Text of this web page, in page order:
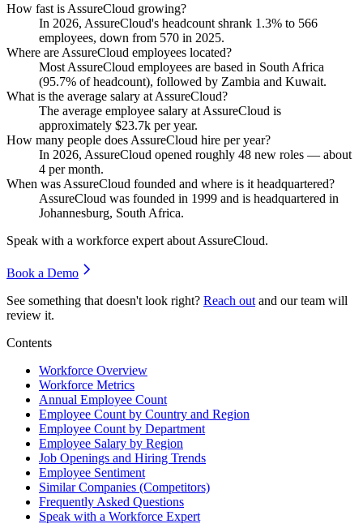
How fast is AssureCloud growing?
In 2026, AssureCloud's headcount shrank 1.3% to 566
employees, down from 570 in 2025.
Where are AssureCloud employees located?
Most AssureCloud employees are based in South Africa
(95.7% of headcount), followed by Zambia and Kuwait.
What is the average salary at AssureCloud?
The average employee salary at AssureCloud is
approximately $23.7k per year.
How many people does AssureCloud hire per year?
In 2026, AssureCloud opened roughly 48 new roles — about
4 per month.
When was AssureCloud founded and where is it headquartered?
AssureCloud was founded in 1999 and is headquartered in
Johannesburg, South Africa.
Speak with a workforce expert about AssureCloud.
Book a Demo
See something that doesn't look right? Reach out and our team will
review it.
Contents
Workforce Overview
Workforce Metrics
Annual Employee Count
Employee Count by Country and Region
Employee Count by Department
Employee Salary by Region
Job Openings and Hiring Trends
Employee Sentiment
Similar Companies (Competitors)
Frequently Asked Questions
Speak with a Workforce Expert